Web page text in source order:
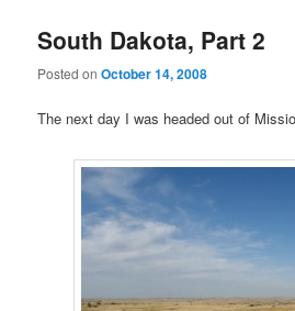
South Dakota, Part 2
Posted onOctober 14, 2008
The next day I was headed out of